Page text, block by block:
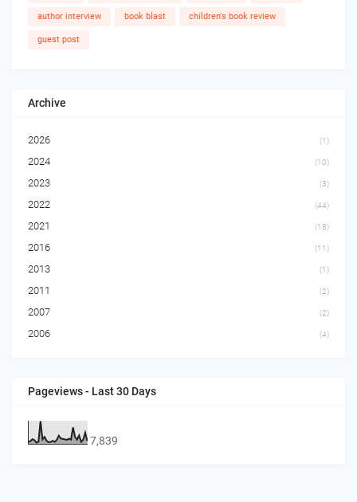
author interview book blast children's book review
guest post
Archive
2026 (1)
2024 (10)
2023 (3)
2022 (44)
2021 (18)
2016 (11)
2013 (1)
2011 (2)
2007 (2)
2006 (4)
Pageviews - Last 30 Days
7,839